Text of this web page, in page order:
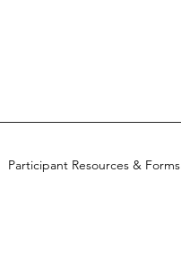
Participant Resources & Forms